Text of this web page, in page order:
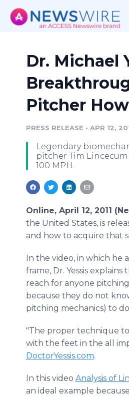
Dr. Michael
Pitcher
PRESS RELEASE • APR 12,
Legendary
pitcher Tim
100 MPH.
Online, April 12, 2011
the United States, is
and how to acquire that
In the video, in which he
frame, Dr. Yessis
reach for anyone
because they do not
pitching mechanics) to do
"The proper technique
with the feet in the all
DoctorYessis.com.
In this video Analysis of
an ideal example